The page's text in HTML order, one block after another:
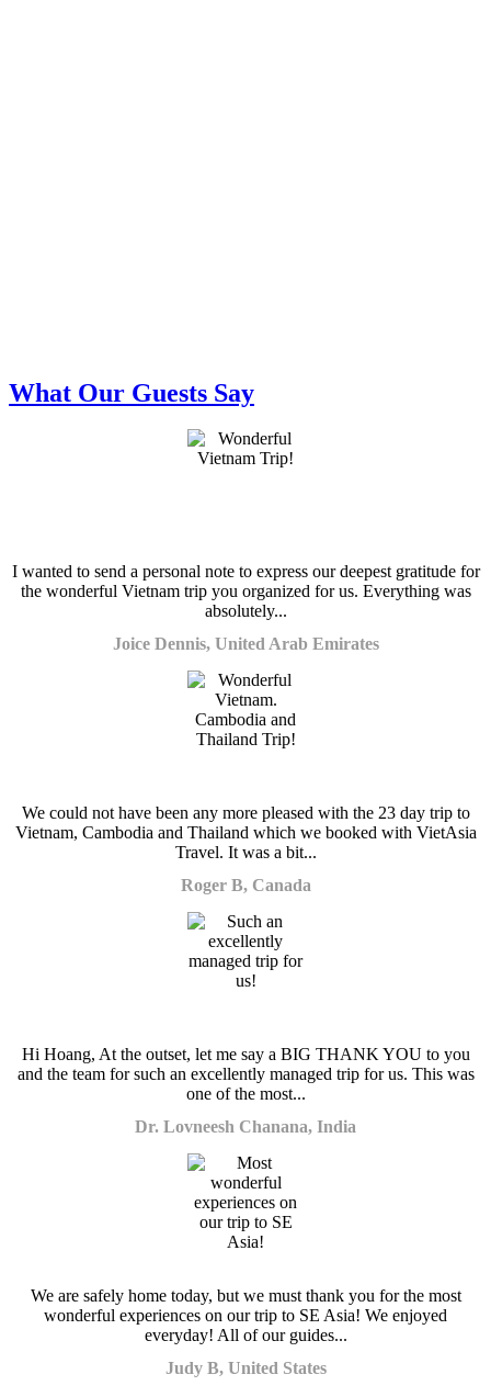
What Our Guests Say
I wanted to send a personal note to express our deepest gratitude for
the wonderful Vietnam trip you organized for us. Everything was
absolutely...
Joice Dennis, United Arab Emirates
We could not have been any more pleased with the 23 day trip to
Vietnam, Cambodia and Thailand which we booked with VietAsia
Travel. It was a bit...
Roger B, Canada
Hi Hoang, At the outset, let me say a BIG THANK YOU to you
and the team for such an excellently managed trip for us. This was
one of the most...
Dr. Lovneesh Chanana, India
We are safely home today, but we must thank you for the most
wonderful experiences on our trip to SE Asia! We enjoyed
everyday! All of our guides...
Judy B, United States